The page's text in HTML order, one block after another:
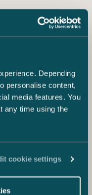
Depending
personalise content,
media features. You
any time using the
cookie settings